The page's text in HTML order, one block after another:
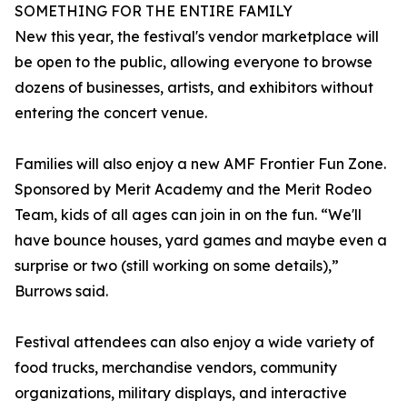
SOMETHING FOR THE ENTIRE FAMILY
New this year, the festival's vendor marketplace will
be open to the public, allowing everyone to browse
dozens of businesses, artists, and exhibitors without
entering the concert venue.
Families will also enjoy a new AMF Frontier Fun Zone.
Sponsored by Merit Academy and the Merit Rodeo
Team, kids of all ages can join in on the fun. “We'll
have bounce houses, yard games and maybe even a
surprise or two (still working on some details),”
Burrows said.
Festival attendees can also enjoy a wide variety of
food trucks, merchandise vendors, community
organizations, military displays, and interactive